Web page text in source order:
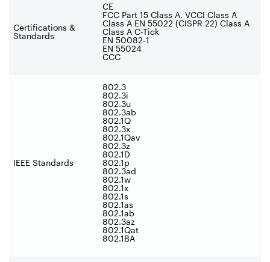
Certifications &
Standards
CE
FCC Part 15 Class A, VCCI Class A
Class A EN 55022 (CISPR 22) Class A
Class A C-Tick
EN 50082-1
EN 55024
CCC
IEEE Standards
802.3
802.3i
802.3u
802.3ab
802.1Q
802.3x
802.1Qav
802.3z
802.1D
802.1p
802.3ad
802.1w
802.1x
802.1s
802.1as
802.1ab
802.3az
802.1Qat
802.1BA